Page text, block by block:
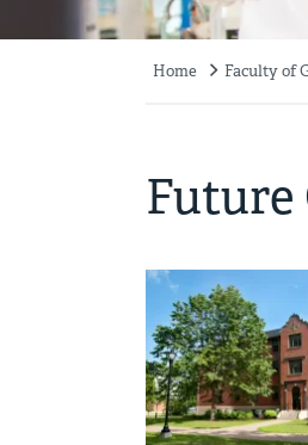
Breadcrumb
Home Faculty of
Future